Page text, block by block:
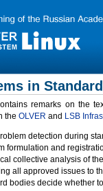
in
remarks on the
the OLVER and LSB
detection during
formulation and
collective analysis of
all approved issues to
bodies decide whether